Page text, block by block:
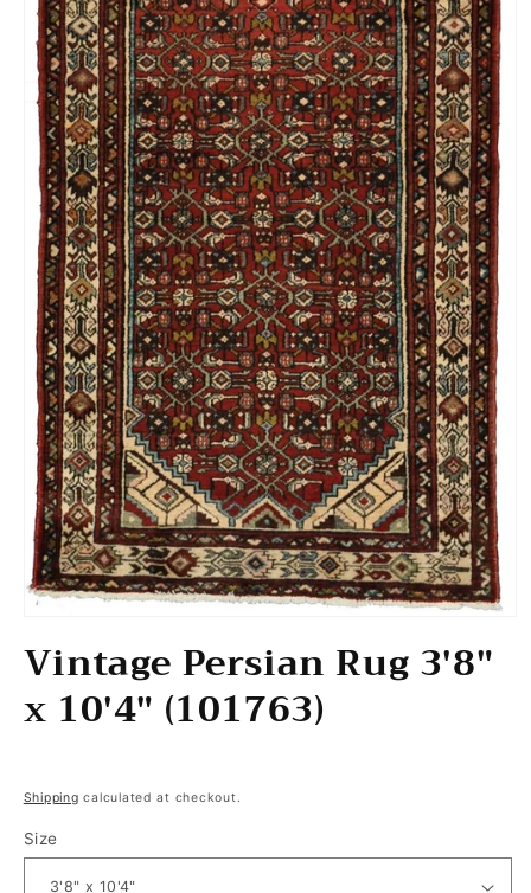
Vintage Persian Rug 3'8"
x 10'4" (101763)
Shipping calculated at checkout.
Size